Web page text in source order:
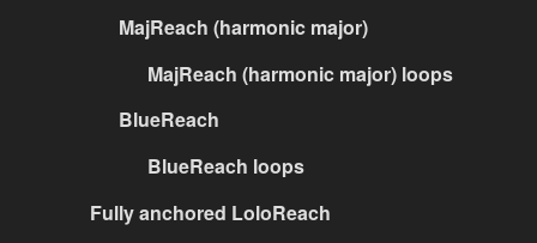
MajReach (harmonic major)
MajReach (harmonic major) loops
BlueReach
BlueReach loops
Fully anchored LoloReach